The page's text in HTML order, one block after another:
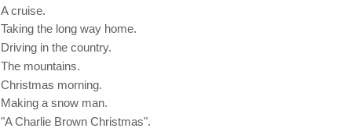
A cruise.
Taking the long way home.
Driving in the country.
The mountains.
Christmas morning.
Making a snow man.
"A Charlie Brown Christmas".